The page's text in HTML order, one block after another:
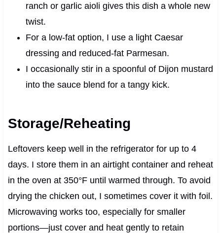
ranch or garlic aioli gives this dish a whole new
twist.
For a low-fat option, I use a light Caesar
dressing and reduced-fat Parmesan.
I occasionally stir in a spoonful of Dijon mustard
into the sauce blend for a tangy kick.
Storage/Reheating
Leftovers keep well in the refrigerator for up to 4
days. I store them in an airtight container and reheat
in the oven at 350°F until warmed through. To avoid
drying the chicken out, I sometimes cover it with foil.
Microwaving works too, especially for smaller
portions—just cover and heat gently to retain